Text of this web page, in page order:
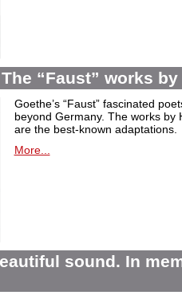
“Faust” works
Goethe’s “Faust” fascinated
beyond Germany. The works by
are the best-known adaptations.
More...
sound. In